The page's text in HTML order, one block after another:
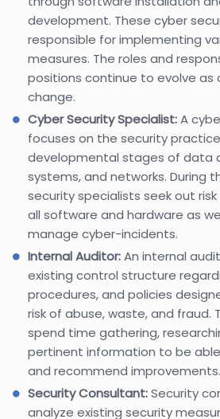
development. These cyber
responsible for implementing
measures. The roles and
positions continue to evolve
change.
Cyber Security Specialist:A
focuses on the security
developmental stages of data
systems, and networks. During
security specialists seek out
all software and hardware as
manage cyber-incidents.
Internal Auditor:An internal
existing control structure
procedures, and policies
risk of abuse, waste, and fraud.
spend time gathering,
pertinent information to be
and recommend improvements.
Security Consultant:Security
analyze existing security